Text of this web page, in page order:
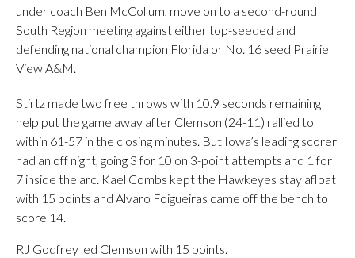
under coach Ben McCollum, move on to a second-round
South Region meeting against either top-seeded and
defending national champion Florida or No. 16 seed Prairie
View A&M.
Stirtz made two free throws with 10.9 seconds remaining
help put the game away after Clemson (24-11) rallied to
within 61-57 in the closing minutes. But Iowa’s leading scorer
had an off night, going 3 for 10 on 3-point attempts and 1 for
7 inside the arc. Kael Combs kept the Hawkeyes stay afloat
with 15 points and Alvaro Foigueiras came off the bench to
score 14.
RJ Godfrey led Clemson with 15 points.